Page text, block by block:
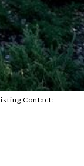
Contact: